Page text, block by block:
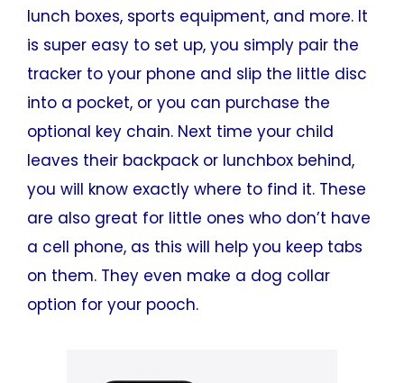
lunch boxes, sports equipment, and more. It
is super easy to set up, you simply pair the
tracker to your phone and slip the little disc
into a pocket, or you can purchase the
optional key chain. Next time your child
leaves their backpack or lunchbox behind,
you will know exactly where to find it. These
are also great for little ones who don’t have
a cell phone, as this will help you keep tabs
on them. They even make a dog collar
option for your pooch.